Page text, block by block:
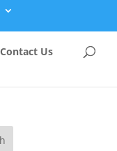
Contact Us